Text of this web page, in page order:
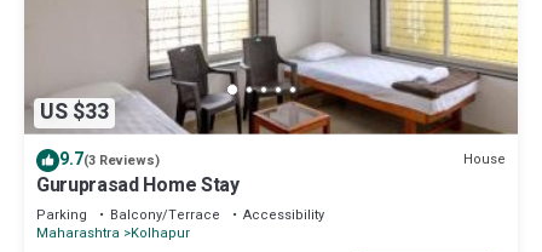
US $33
9.7(3 Reviews) House
Guruprasad Home Stay
Parking Balcony/Terrace
Accessibility
Maharashtra Kolhapur